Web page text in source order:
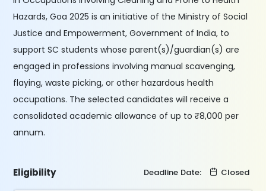
Hazards, Goa 2025 is an initiative of the Ministry of Social
Justice and Empowerment, Government of India, to
support SC students whose parent(s)/guardian(s) are
engaged in professions involving manual scavenging,
flaying, waste picking, or other hazardous health
occupations. The selected candidates will receive a
consolidated academic allowance of up to ₹8,000 per
annum.
Eligibility Deadline Date: Closed